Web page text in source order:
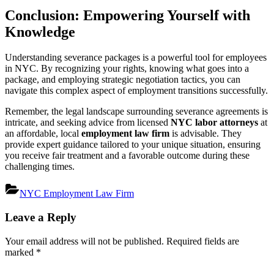
Conclusion: Empowering Yourself with
Knowledge
Understanding severance packages is a powerful tool for employees
in NYC. By recognizing your rights, knowing what goes into a
package, and employing strategic negotiation tactics, you can
navigate this complex aspect of employment transitions successfully.
Remember, the legal landscape surrounding severance agreements is
intricate, and seeking advice from licensed NYC labor attorneys at
an affordable, local employment law firm is advisable. They
provide expert guidance tailored to your unique situation, ensuring
you receive fair treatment and a favorable outcome during these
challenging times.
NYC Employment Law Firm
navigation
Leave a Reply
Your email address will not be published. Required fields are
marked *